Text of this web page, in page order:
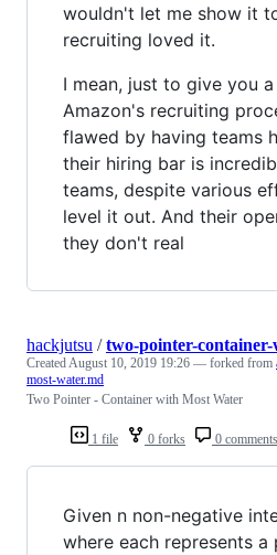
wouldn't let me show it
recruiting loved it.
I mean, just to give you
Amazon's recruiting
flawed by having teams
their hiring bar is
teams, despite various
level it out. And their
they don't real
1 file 0 forks 0 comments
hackjutsu /two-pointer-
CreatedAugust 10, 2019 19:26 — forked from
most-water.md
Two Pointer - Container with Most Water
Given n non-negative
where each represents